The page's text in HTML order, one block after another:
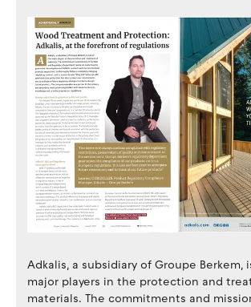
Adkalis, a subsidiary of Groupe Berkem,
major players in the protection and
materials. The commitments and